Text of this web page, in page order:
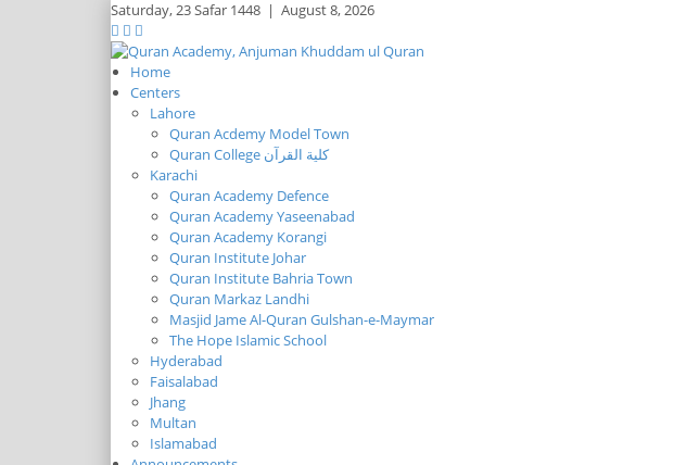
Saturday,23 Safar 1448 | August 8, 2026
Home
Centers
Lahore
Quran Acdemy Model Town
Quran College كلية القرآن
Karachi
Quran Academy Defence
Quran Academy Yaseenabad
Quran Academy Korangi
Quran Institute Johar
Quran Institute Bahria Town
Quran Markaz Landhi
Masjid Jame Al-Quran Gulshan-e-Maymar
The Hope Islamic School
Hyderabad
Faisalabad
Jhang
Multan
Islamabad